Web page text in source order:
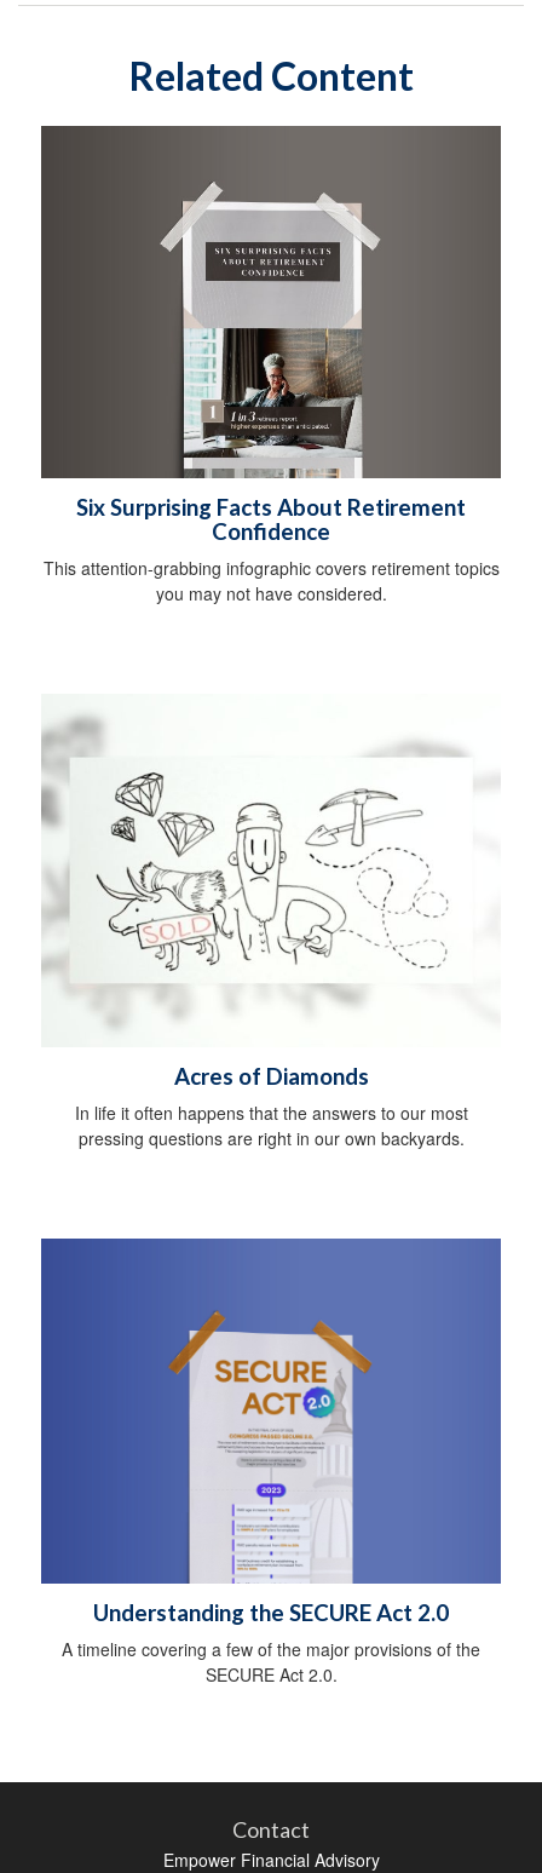
Related Content
Six Surprising Facts About Retirement
Confidence
This attention-grabbing infographic covers retirement topics
you may not have considered.
Acres of Diamonds
In life it often happens that the answers to our most
pressing questions are right in our own backyards.
Understanding the SECURE Act 2.0
A timeline covering a few of the major provisions of the
SECURE Act 2.0.
Contact
Empower Financial Advisory